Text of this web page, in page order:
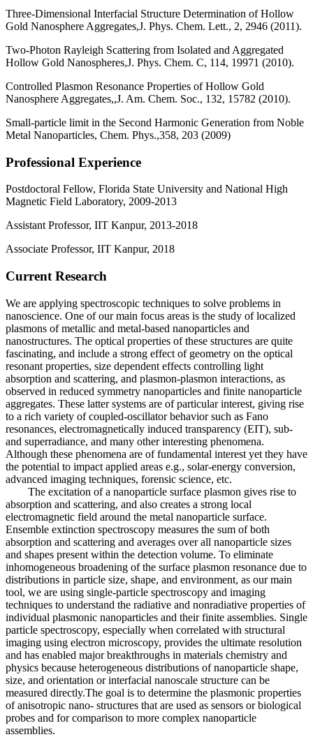
Three-Dimensional Interfacial Structure Determination of Hollow
Gold Nanosphere Aggregates,J. Phys. Chem. Lett., 2, 2946 (2011).
Two-Photon Rayleigh Scattering from Isolated and Aggregated
Hollow Gold Nanospheres,J. Phys. Chem. C, 114, 19971 (2010).
Controlled Plasmon Resonance Properties of Hollow Gold
Nanosphere Aggregates,,J. Am. Chem. Soc., 132, 15782 (2010).
Small-particle limit in the Second Harmonic Generation from Noble
Metal Nanoparticles, Chem. Phys.,358, 203 (2009)
Professional Experience
Postdoctoral Fellow, Florida State University and National High
Magnetic Field Laboratory, 2009-2013
Assistant Professor, IIT Kanpur, 2013-2018
Associate Professor, IIT Kanpur, 2018
Current Research
We are applying spectroscopic techniques to solve problems in
nanoscience. One of our main focus areas is the study of localized
plasmons of metallic and metal-based nanoparticles and
nanostructures. The optical properties of these structures are quite
fascinating, and include a strong effect of geometry on the optical
resonant properties, size dependent effects controlling light
absorption and scattering, and plasmon-plasmon interactions, as
observed in reduced symmetry nanoparticles and finite nanoparticle
aggregates. These latter systems are of particular interest, giving rise
to a rich variety of coupled-oscillator behavior such as Fano
resonances, electromagnetically induced transparency (EIT), sub-
and superradiance, and many other interesting phenomena.
Although these phenomena are of fundamental interest yet they have
the potential to impact applied areas e.g., solar-energy conversion,
advanced imaging techniques, forensic science, etc.
The excitation of a nanoparticle surface plasmon gives rise to
absorption and scattering, and also creates a strong local
electromagnetic field around the metal nanoparticle surface.
Ensemble extinction spectroscopy measures the sum of both
absorption and scattering and averages over all nanoparticle sizes
and shapes present within the detection volume. To eliminate
inhomogeneous broadening of the surface plasmon resonance due to
distributions in particle size, shape, and environment, as our main
tool, we are using single-particle spectroscopy and imaging
techniques to understand the radiative and nonradiative properties of
individual plasmonic nanoparticles and their finite assemblies. Single
particle spectroscopy, especially when correlated with structural
imaging using electron microscopy, provides the ultimate resolution
and has enabled major breakthroughs in materials chemistry and
physics because heterogeneous distributions of nanoparticle shape,
size, and orientation or interfacial nanoscale structure can be
measured directly.The goal is to determine the plasmonic properties
of anisotropic nano- structures that are used as sensors or biological
probes and for comparison to more complex nanoparticle
assemblies.